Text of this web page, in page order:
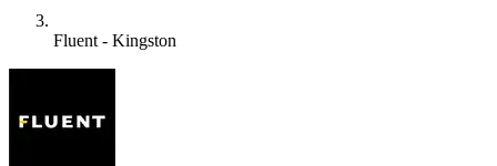
Fluent - Kingston